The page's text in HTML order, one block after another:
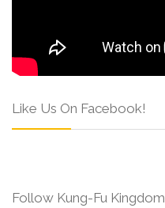
Like Us On Facebook!
Follow Kung-Fu Kingdom